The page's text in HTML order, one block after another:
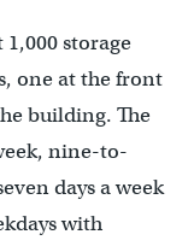
storage
one at the front
building. The
nine-to-
days a week
with